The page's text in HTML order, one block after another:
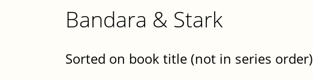
Bandara & Stark
Sorted on book title (not in series order)